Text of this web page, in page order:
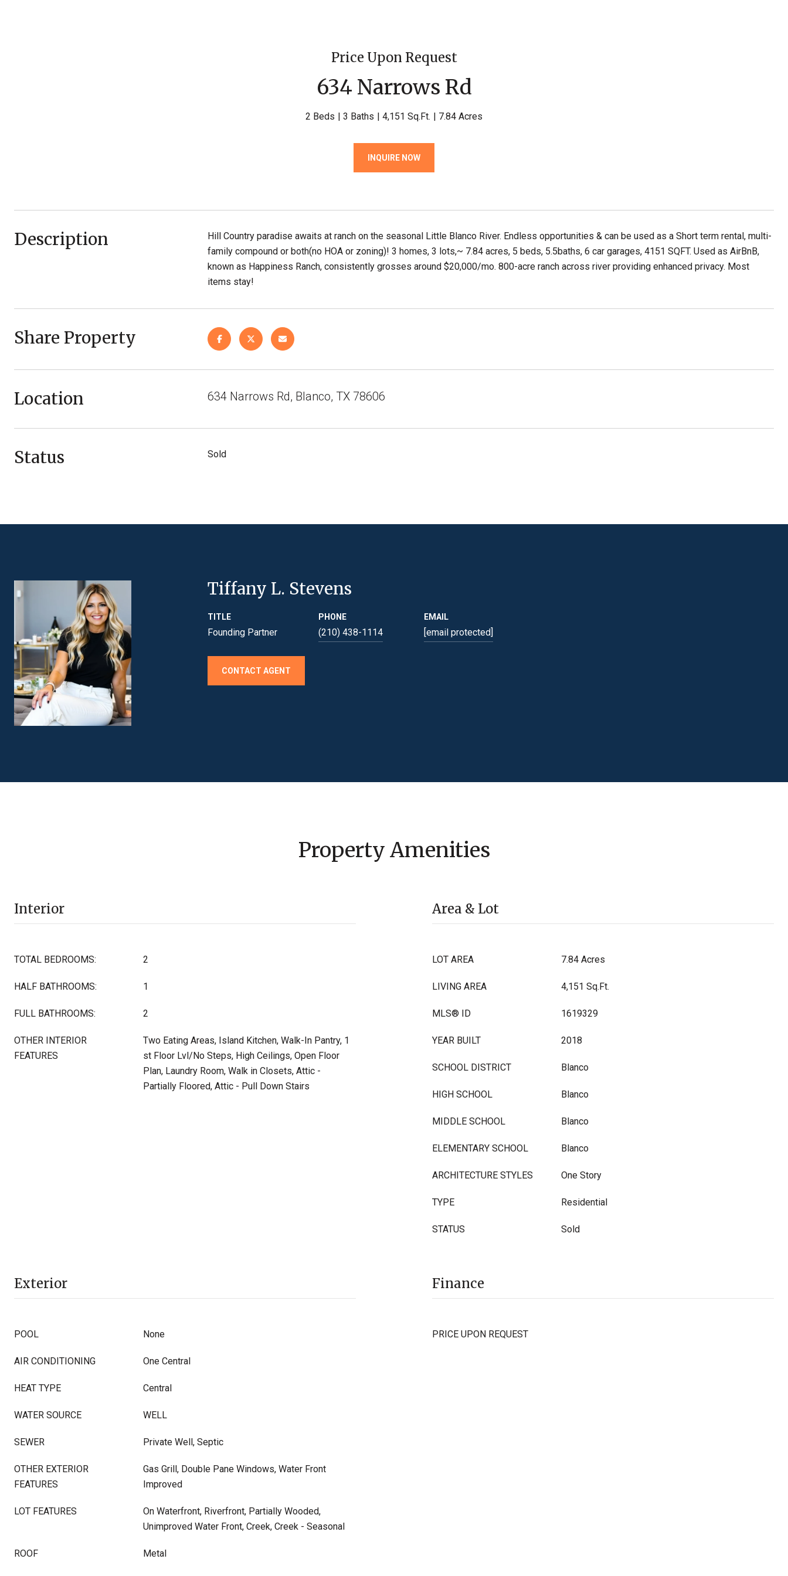
Price Upon Request
634 Narrows Rd
2 Beds 3 Baths 4,151 Sq.Ft. 7.84 Acres
INQUIRE NOW
Description
Hill Country paradise awaits at ranch on the seasonal Little Blanco River. Endless opportunities & can be used as a Short term rental, multi-
family compound or both(no HOA or zoning)! 3 homes, 3 lots,~ 7.84 acres, 5 beds, 5.5baths, 6 car garages, 4151 SQFT. Used as AirBnB,
known as Happiness Ranch, consistently grosses around $20,000/mo. 800-acre ranch across river providing enhanced privacy. Most
items stay!
Share Property
Location 634 Narrows Rd, Blanco, TX 78606
Status Sold
Tiffany L. Stevens
TITLE
Founding Partner
PHONE
(210) 438-1114
EMAIL
[email protected]
CONTACT AGENT
Property Amenities
Interior
TOTAL BEDROOMS: 2
HALF BATHROOMS: 1
FULL BATHROOMS: 2
OTHER INTERIOR
FEATURES
Two Eating Areas, Island Kitchen, Walk-In Pantry, 1
st Floor Lvl/No Steps, High Ceilings, Open Floor
Plan, Laundry Room, Walk in Closets, Attic -
Partially Floored, Attic - Pull Down Stairs
Area & Lot
LOT AREA 7.84 Acres
LIVING AREA 4,151 Sq.Ft.
MLS® ID 1619329
YEAR BUILT 2018
SCHOOL DISTRICT Blanco
HIGH SCHOOL Blanco
MIDDLE SCHOOL Blanco
ELEMENTARY SCHOOL Blanco
ARCHITECTURE STYLES One Story
TYPE Residential
STATUS Sold
Exterior
POOL None
AIR CONDITIONING One Central
HEAT TYPE Central
WATER SOURCE WELL
SEWER Private Well, Septic
OTHER EXTERIOR
FEATURES
Gas Grill, Double Pane Windows, Water Front
Improved
LOT FEATURES
On Waterfront, Riverfront, Partially Wooded,
Unimproved Water Front, Creek, Creek - Seasonal
ROOF Metal
Finance
PRICE UPON REQUEST